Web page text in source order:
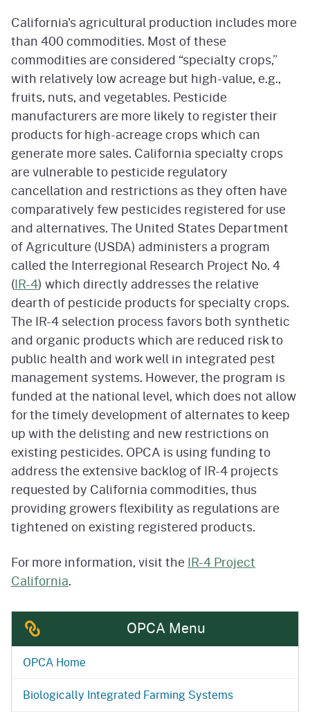
California's agricultural production includes more
than 400 commodities. Most of these
commodities are considered “specialty crops,”
with relatively low acreage but high-value, e.g.,
fruits, nuts, and vegetables. Pesticide
manufacturers are more likely to register their
products for high-acreage crops which can
generate more sales. California specialty crops
are vulnerable to pesticide regulatory
cancellation and restrictions as they often have
comparatively few pesticides registered for use
and alternatives. The United States Department
of Agriculture (USDA) administers a program
called the Interregional Research Project No. 4
(IR-4) which directly addresses the relative
dearth of pesticide products for specialty crops.
The IR-4 selection process favors both synthetic
and organic products which are reduced risk to
public health and work well in integrated pest
management systems. However, the program is
funded at the national level, which does not allow
for the timely development of alternates to keep
up with the delisting and new restrictions on
existing pesticides. OPCA is using funding to
address the extensive backlog of IR-4 projects
requested by California commodities, thus
providing growers flexibility as regulations are
tightened on existing registered products.
For more information, visit the IR-4 Project
California.
OPCA Menu
OPCA Home
Biologically Integrated Farming Systems